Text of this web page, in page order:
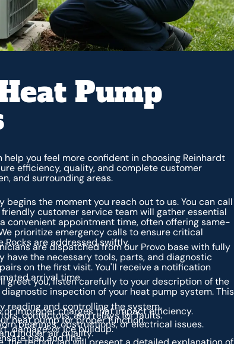
Pump
you feel more confident in choosing Reinhardt
efficiency, quality, and complete customer
and surrounding areas.
begins the moment you reach out to us. You can call
customer service team will gather essential
convenient appointment time, often offering same-
prioritize emergency calls to ensure critical
Rocks are addressed swiftly.
are dispatched from our Provo base with fully
the necessary tools, parts, and diagnostic
on the first visit. You'll receive a notification
arrival time.
greet you, listen carefully to your description of the
inspection of your heat pump system. This
reading and controlling the system.
improper charges that impact efficiency.
contactors, and relays for faults.
heat pump for proper function.
bearings, obstructions, or electrical issues.
damage, or ice buildup.
indoor air quality.
pan and line.